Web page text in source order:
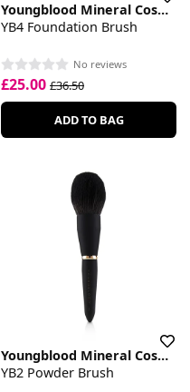
Youngblood Mineral Cosmetics
YB4 Foundation Brush
No reviews
£25.00 £36.50
ADD TO BAG
Youngblood Mineral Cosmetics
YB2 Powder Brush